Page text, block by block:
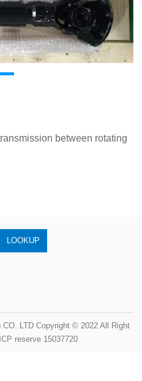
between rotating
LTD Copyright © 2022 All Right
reserve 15037720